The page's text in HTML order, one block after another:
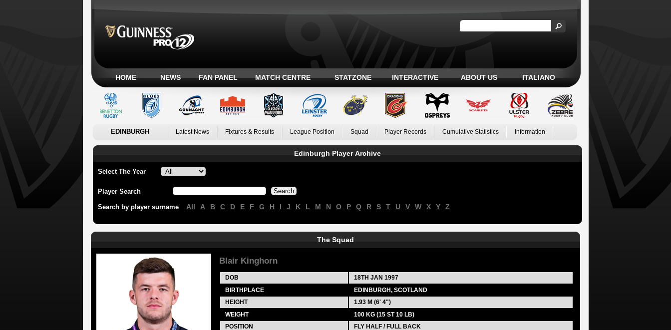
HOME NEWS FAN PANEL MATCH CENTRE STATZONE INTERACTIVE ABOUT US ITALIANO
EDINBURGH Latest News Fixtures & Results League Position Squad Player Records Cumulative Statistics Information
Edinburgh Player Archive
Select The Year
Player Search
Search by player surname All A B C D E F G H I J K L M N O P Q R S T U V W X Y Z
The Squad
Blair Kinghorn
DOB 18TH JAN 1997
BIRTHPLACE
EDINBURGH, SCOTLAND
HEIGHT
1.93 M (6' 4")
WEIGHT
100 KG (15 ST 10 LB)
POSITION
FLY HALF / FULL BACK